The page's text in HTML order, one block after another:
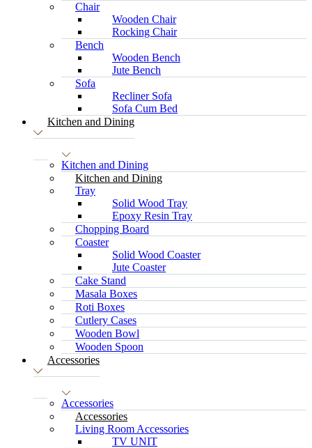
Chair
Wooden Chair
Rocking Chair
Bench
Wooden Bench
Jute Bench
Sofa
Recliner Sofa
Sofa Cum Bed
Kitchen and Dining
Kitchen and Dining
Kitchen and Dining
Tray
Solid Wood Tray
Epoxy Resin Tray
Chopping Board
Coaster
Solid Wood Coaster
Jute Coaster
Cake Stand
Masala Boxes
Roti Boxes
Cutlery Cases
Wooden Bowl
Wooden Spoon
Accessories
Accessories
Accessories
Living Room Accessories
TV UNIT